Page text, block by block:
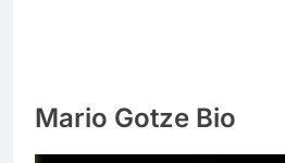
Mario Gotze Bio